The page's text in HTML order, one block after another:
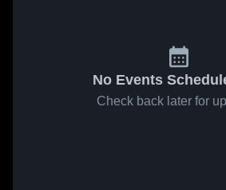
No Events
Check back later for